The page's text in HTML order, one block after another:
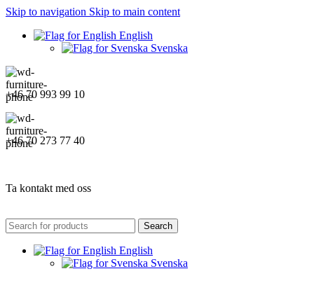
Skip to navigation Skip to main content
English
Svenska
+46 70 993 99 10
+46 70 273 77 40
Ta kontakt med oss
Search
English
Svenska